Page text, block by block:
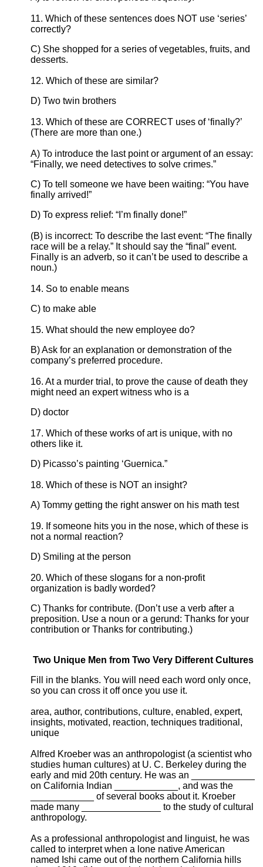
11. Which of these sentences does NOT use ‘series’
correctly?
C) She shopped for a series of vegetables, fruits, and
desserts.
12. Which of these are similar?
D) Two twin brothers
13. Which of these are CORRECT uses of ‘finally?’
(There are more than one.)
A) To introduce the last point or argument of an essay:
“Finally, we need detectives to solve crimes.”
C) To tell someone we have been waiting: “You have
finally arrived!”
D) To express relief: “I’m finally done!”
(B) is incorrect: To describe the last event: “The finally
race will be a relay.” It should say the “final” event.
Finally is an adverb, so it can’t be used to describe a
noun.)
14. So to enable means
C) to make able
15. What should the new employee do?
B) Ask for an explanation or demonstration of the
company’s preferred procedure.
16. At a murder trial, to prove the cause of death they
might need an expert witness who is a
D) doctor
17. Which of these works of art is unique, with no
others like it.
D) Picasso’s painting ‘Guernica.”
18. Which of these is NOT an insight?
A) Tommy getting the right answer on his math test
19. If someone hits you in the nose, which of these is
not a normal reaction?
D) Smiling at the person
20. Which of these slogans for a non-profit
organization is badly worded?
C) Thanks for contribute. (Don’t use a verb after a
preposition. Use a noun or a gerund: Thanks for your
contribution or Thanks for contributing.)
Two Unique Men from Two Very Different Cultures
Fill in the blanks. You will need each word only once,
so you can cross it off once you use it.
area, author, contributions, culture, enabled, expert,
insights, motivated, reaction, techniques traditional,
unique
Alfred Kroeber was an anthropologist (a scientist who
studies human cultures) at U. C. Berkeley during the
early and mid 20th century. He was an ____________
on California Indian ____________, and was the
____________ of several books about it. Kroeber
made many _______________ to the study of cultural
anthropology.
As a professional anthropologist and linguist, he was
called to interpret when a lone native American
named Ishi came out of the northern California hills